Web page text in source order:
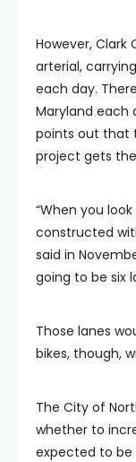
However, Clark
arterial,
each day.
Maryland each
points out that
project gets
“When you
constructed
said in
going to be six
Those lanes
bikes, though,
The City of
whether to
expected to